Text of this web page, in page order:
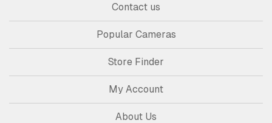
Contact us
Popular Cameras
Store Finder
My Account
About Us